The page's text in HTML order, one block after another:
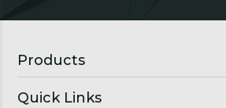
Products
Luxury Doors
Quick Links